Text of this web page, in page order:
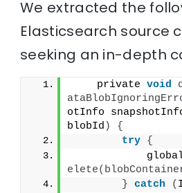
We extracted the
Elasticsearch source
seeking an in-depth
    private
void
otInfo
blobId )
{
try {
elete(
} catch (